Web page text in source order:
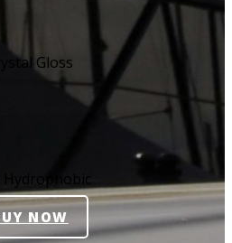
Gloss
Hydrophobic
NOW